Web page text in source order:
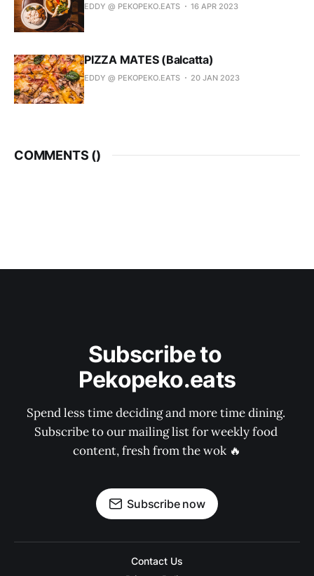
EDDY @ PEKOPEKO.EATS 16 APR 2023
PIZZA MATES (Balcatta)
EDDY @ PEKOPEKO.EATS 20 JAN 2023
COMMENTS ()
Subscribe to
Pekopeko.eats
Spend less time deciding and more time dining.
Subscribe to our mailing list for weekly food
content, fresh from the wok 🔥
Subscribe now
Contact Us